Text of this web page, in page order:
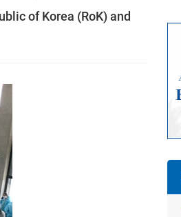
of Korea (RoK) and